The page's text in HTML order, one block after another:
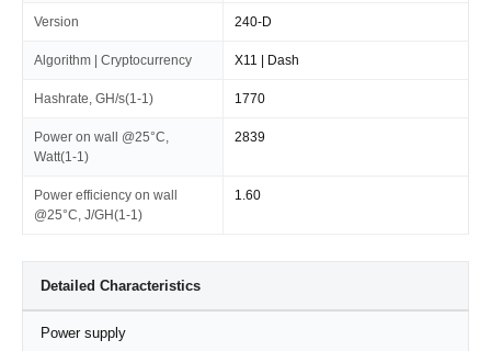
Version 240-D
Algorithm | Cryptocurrency X11 | Dash
Hashrate, GH/s(1-1) 1770
Power on wall @25°C,
Watt(1-1)
2839
Power efficiency on wall
@25°C, J/GH(1-1)
1.60
Detailed Characteristics
Power supply